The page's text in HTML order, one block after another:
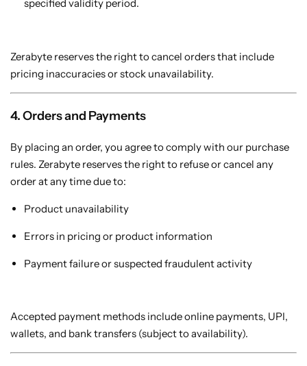
specified validity period.
Zerabyte reserves the right to cancel orders that include
pricing inaccuracies or stock unavailability.
4. Orders and Payments
By placing an order, you agree to comply with our purchase
rules. Zerabyte reserves the right to refuse or cancel any
order at any time due to:
Product unavailability
Errors in pricing or product information
Payment failure or suspected fraudulent activity
Accepted payment methods include online payments, UPI,
wallets, and bank transfers (subject to availability).